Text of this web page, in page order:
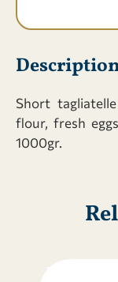
γρ.
Short
flour, fresh
1000gr.